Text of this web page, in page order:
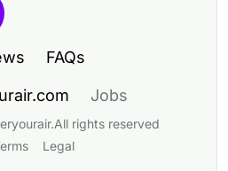
FAQs
Jobs
.All rights reserved
Legal